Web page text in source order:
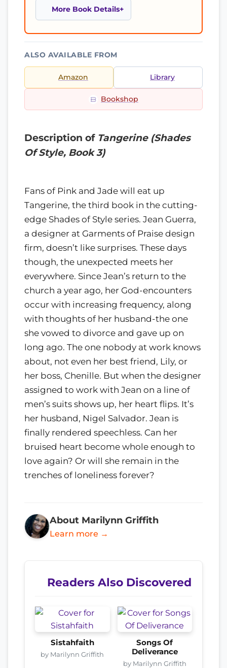
More Book Details
ALSO AVAILABLE FROM
Amazon Library
Bookshop
Description of Tangerine (Shades
Of Style, Book 3)
Fans of Pink and Jade will eat up
Tangerine, the third book in the cutting-
edge Shades of Style series. Jean Guerra,
a designer at Garments of Praise design
firm, doesn’t like surprises. These days
though, the unexpected meets her
everywhere. Since Jean’s return to the
church a year ago, her God-encounters
occur with increasing frequency, along
with thoughts of her husband-the one
she vowed to divorce and gave up on
long ago. The one nobody at work knows
about, not even her best friend, Lily, or
her boss, Chenille. But when the designer
assigned to work with Jean on a line of
men’s suits shows up, her heart flips. It’s
her husband, Nigel Salvador. Jean is
finally rendered speechless. Can her
bruised heart become whole enough to
love again? Or will she remain in the
trenches of loneliness forever?
About Marilynn Griffith
Learn more →
Readers Also Discovered
Sistahfaith
by Marilynn Griffith
Songs Of
Deliverance
by Marilynn Griffith